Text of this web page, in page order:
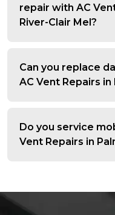
repair with AC
River-Clair Mel?
Can you replace
AC Vent Repairs in
Do you service
Vent Repairs in